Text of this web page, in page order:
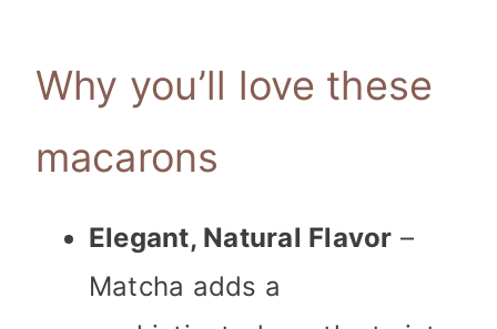
Why you’ll love these
macarons
Elegant, Natural Flavor –
Matcha adds a